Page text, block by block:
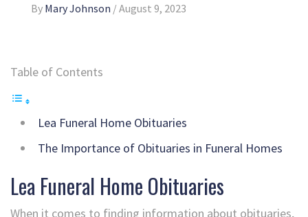
By Mary Johnson /August 9, 2023
Table of Contents
Lea Funeral Home Obituaries
The Importance of Obituaries in Funeral Homes
Lea Funeral Home Obituaries
When it comes to finding information about obituaries,